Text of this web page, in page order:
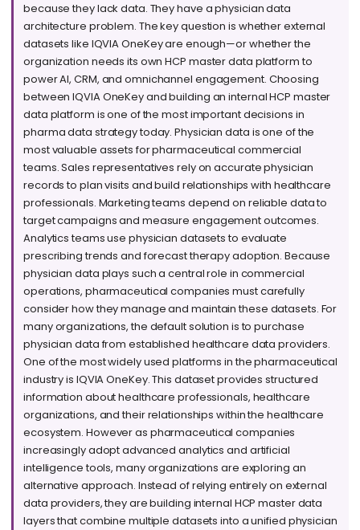
because they lack data. They have a physician data
architecture problem. The key question is whether external
datasets like IQVIA OneKey are enough—or whether the
organization needs its own HCP master data platform to
power AI, CRM, and omnichannel engagement. Choosing
between IQVIA OneKey and building an internal HCP master
data platform is one of the most important decisions in
pharma data strategy today. Physician data is one of the
most valuable assets for pharmaceutical commercial
teams. Sales representatives rely on accurate physician
records to plan visits and build relationships with healthcare
professionals. Marketing teams depend on reliable data to
target campaigns and measure engagement outcomes.
Analytics teams use physician datasets to evaluate
prescribing trends and forecast therapy adoption. Because
physician data plays such a central role in commercial
operations, pharmaceutical companies must carefully
consider how they manage and maintain these datasets. For
many organizations, the default solution is to purchase
physician data from established healthcare data providers.
One of the most widely used platforms in the pharmaceutical
industry is IQVIA OneKey. This dataset provides structured
information about healthcare professionals, healthcare
organizations, and their relationships within the healthcare
ecosystem. However as pharmaceutical companies
increasingly adopt advanced analytics and artificial
intelligence tools, many organizations are exploring an
alternative approach. Instead of relying entirely on external
data providers, they are building internal HCP master data
layers that combine multiple datasets into a unified physician